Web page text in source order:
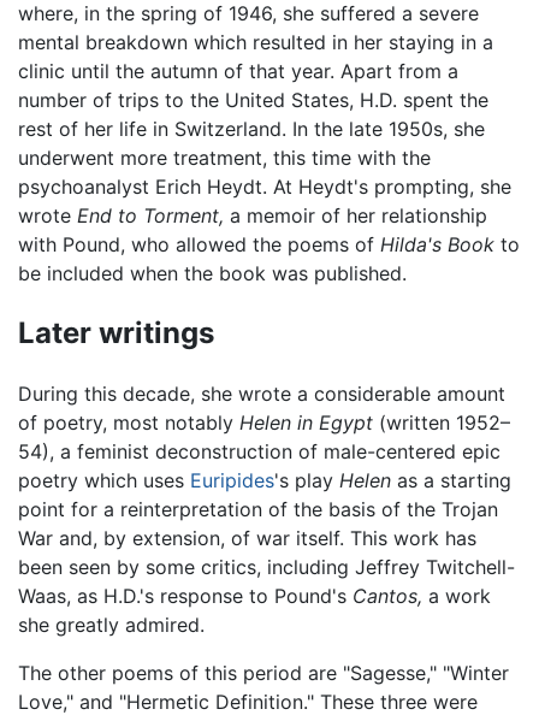
where, in the spring of 1946, she suffered a severe
mental breakdown which resulted in her staying in a
clinic until the autumn of that year. Apart from a
number of trips to the United States, H.D. spent the
rest of her life in Switzerland. In the late 1950s, she
underwent more treatment, this time with the
psychoanalyst Erich Heydt. At Heydt's prompting, she
wrote End to Torment, a memoir of her relationship
with Pound, who allowed the poems of Hilda's Book to
be included when the book was published.
Later writings
During this decade, she wrote a considerable amount
of poetry, most notably Helen in Egypt (written 1952–
54), a feminist deconstruction of male-centered epic
poetry which uses Euripides's play Helen as a starting
point for a reinterpretation of the basis of the Trojan
War and, by extension, of war itself. This work has
been seen by some critics, including Jeffrey Twitchell-
Waas, as H.D.'s response to Pound's Cantos, a work
she greatly admired.
The other poems of this period are "Sagesse," "Winter
Love," and "Hermetic Definition." These three were